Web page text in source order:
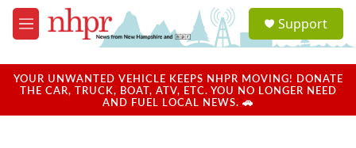
Skip to main content
M
e
u
a
u
Support
YOUR UNWANTED VEHICLE KEEPS NHPR MOVING! DONATE
THE CAR, TRUCK, BOAT, ATV, ETC. YOU NO LONGER NEED
AND FUEL LOCAL NEWS. 🚗